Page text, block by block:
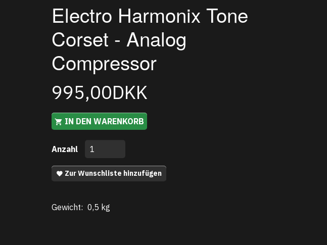
Electro Harmonix Tone
Corset - Analog
Compressor
995,00DKK
IN DEN WARENKORB
Anzahl
Zur Wunschliste hinzufügen
Gewicht: 0,5 kg